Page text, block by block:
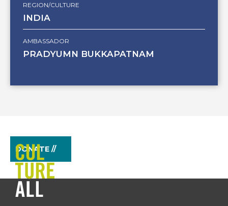
REGION/CULTURE
INDIA
AMBASSADOR
PRADYUMN BUKKAPATNAM
DONATE //